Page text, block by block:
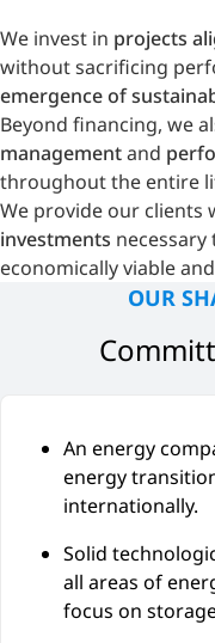
We invest in projects
without sacrificing
emergence of
Beyond financing, we
managementand
throughout the entire
We provide our clients
investments
economically viable
OUR
An energy
energy
internationally.
Solid
all areas of
focus on